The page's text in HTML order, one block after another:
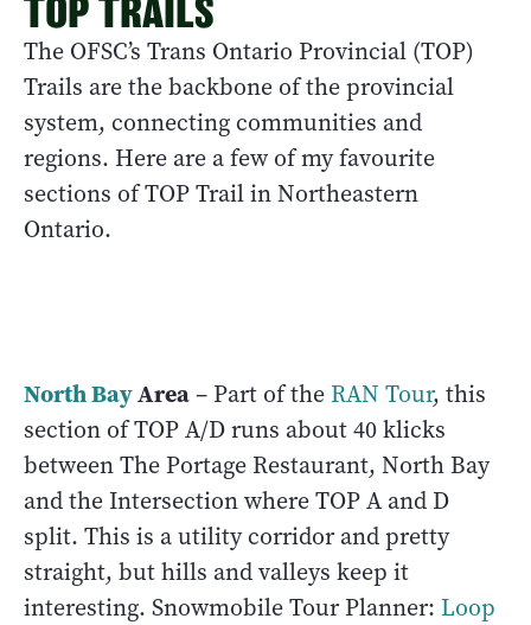
TOP TRAILS
The OFSC’s Trans Ontario Provincial (TOP)
Trails are the backbone of the provincial
system, connecting communities and
regions. Here are a few of my favourite
sections of TOP Trail in Northeastern
Ontario.
North BayArea– Part of the RAN Tour, this
section of TOP A/D runs about 40 klicks
between The Portage Restaurant, North Bay
and the Intersection where TOP A and D
split. This is a utility corridor and pretty
straight, but hills and valleys keep it
interesting. Snowmobile Tour Planner: Loop